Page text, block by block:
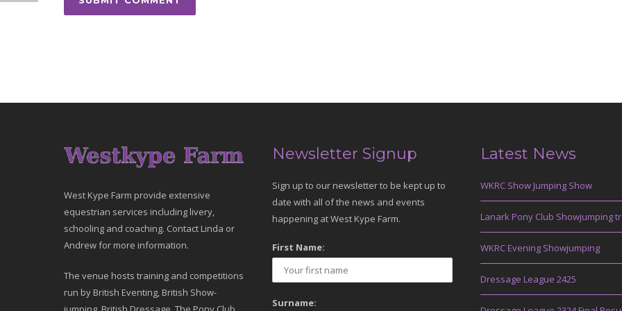
West Kype Farm provide extensive
equestrian services including livery,
schooling and coaching. Contact Linda or
Andrew for more information.
The venue hosts training and competitions
run by British Eventing, British Show-
Newsletter Signup
Sign up to our newsletter to be kept up to
date with all of the news and events
happening at West Kype Farm.
First Name:
Surname:
Latest News
WKRC Show Jumping Show
Lanark Pony Club Showjumping
WKRC Evening Showjumping
Dressage League 2425